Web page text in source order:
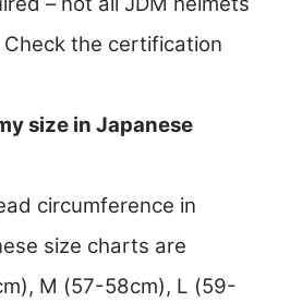
Check the certification
size in Japanese
circumference in
size charts are
M (57-58cm), L (59-